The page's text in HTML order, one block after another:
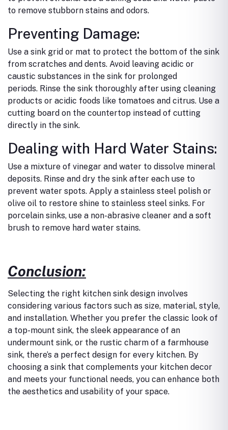
to remove stubborn stains and odors.
Preventing Damage:
Use a sink grid or mat to protect the bottom of the sink
from scratches and dents. Avoid leaving acidic or
caustic substances in the sink for prolonged
periods. Rinse the sink thoroughly after using cleaning
products or acidic foods like tomatoes and citrus. Use a
cutting board on the countertop instead of cutting
directly in the sink.
Dealing with Hard Water Stains:
Use a mixture of vinegar and water to dissolve mineral
deposits. Rinse and dry the sink after each use to
prevent water spots. Apply a stainless steel polish or
olive oil to restore shine to stainless steel sinks. For
porcelain sinks, use a non-abrasive cleaner and a soft
brush to remove hard water stains.
Conclusion:
Selecting the right kitchen sink design involves
considering various factors such as size, material, style,
and installation. Whether you prefer the classic look of
a top-mount sink, the sleek appearance of an
undermount sink, or the rustic charm of a farmhouse
sink, there’s a perfect design for every kitchen. By
choosing a sink that complements your kitchen decor
and meets your functional needs, you can enhance both
the aesthetics and usability of your space.